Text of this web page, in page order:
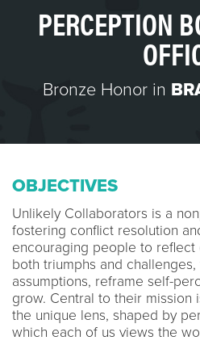
PERCEPTION
Bronze Honor in
OBJECTIVES
Unlikely Collaborators is a
fostering conflict resolution
encouraging people to reflect
both triumphs and
assumptions, reframe self-
grow. Central to their mission
the unique lens, shaped by
which each of us views the